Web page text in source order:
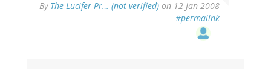
By The Lucifer Pr… (not verified) on 12 Jan 2008
#permalink